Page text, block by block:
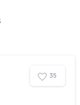
35